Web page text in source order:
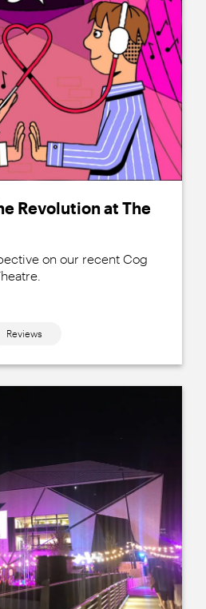
Revolution at The
on our recent Cog
Reviews